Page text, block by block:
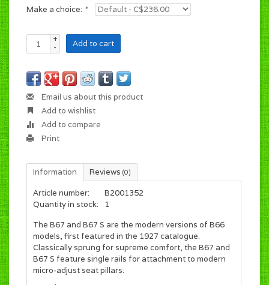
Make a choice: *
+
-
Add to cart
Email us about this product
Add to wishlist
Add to compare
Print
Information Reviews (0)
Article number:
B2001352
Quantity in stock:
1
The B67 and B67 S are the modern versions of B66
models, first featured in the 1927 catalogue.
Classically sprung for supreme comfort, the B67 and
B67 S feature single rails for attachment to modern
micro-adjust seat pillars.